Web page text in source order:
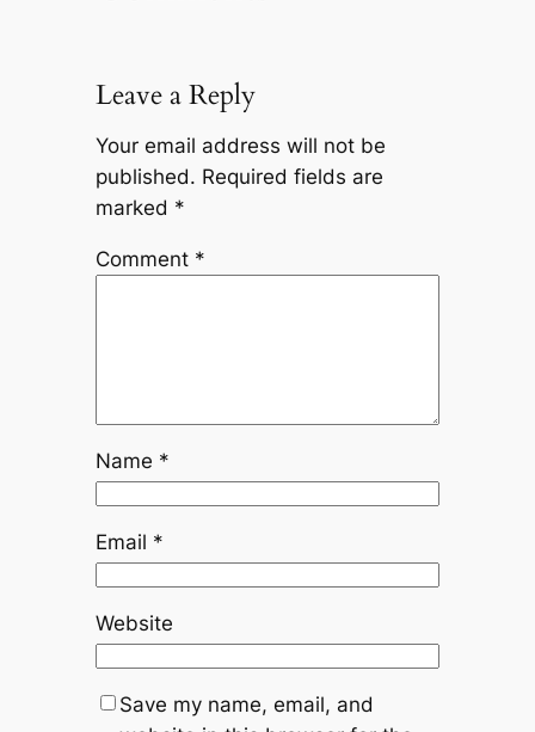
Leave a Reply
Your email address will not be
published. Required fields are
marked *
Comment *
Name *
Email *
Website
Save my name, email, and